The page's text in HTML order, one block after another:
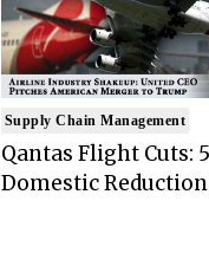
Supply Chain Management
Qantas Flight Cuts:
Domestic Reduction